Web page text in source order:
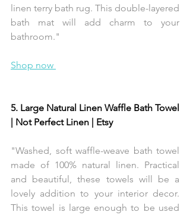
linen terry bath rug. This double-layered
bath mat will add charm to your
bathroom."
Shop now
5. Large Natural Linen Waffle Bath Towel
| Not Perfect Linen | Etsy
"Washed, soft waffle-weave bath towel
made of 100% natural linen. Practical
and beautiful, these towels will be a
lovely addition to your interior decor.
This towel is large enough to be used